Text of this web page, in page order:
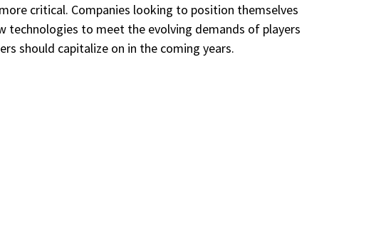
critical. Companies looking to position themselves
technologies to meet the evolving demands of players
should capitalize on in the coming years.